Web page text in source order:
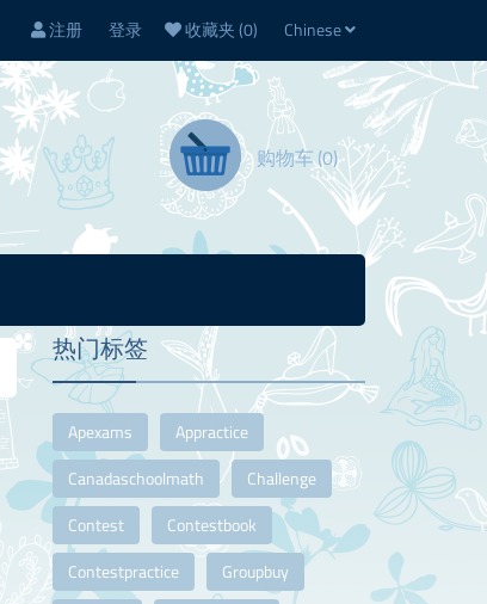
注册 登录 收藏夹(0) Chinese
购物车 (0)
热门标签
Apexams
Appractice
Canadaschoolmath
Challenge
Contest
Contestbook
Contestpractice
Groupbuy